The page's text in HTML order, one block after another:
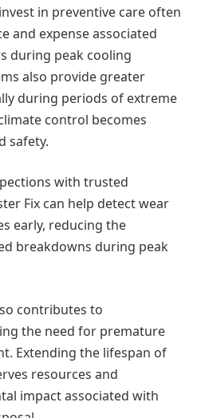
in preventive care often
and expense associated
during peak cooling
also provide greater
during periods of extreme
control becomes
safety.
with trusted
Fix can help detect wear
early, reducing the
breakdowns during peak
contributes to
the need for premature
Extending the lifespan of
resources and
impact associated with